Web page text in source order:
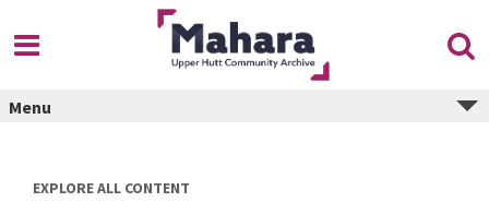
content
Menu
EXPLORE ALL CONTENT